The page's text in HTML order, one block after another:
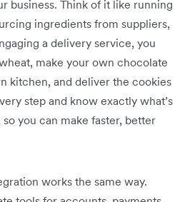
business. Think of it like running
ingredients from suppliers,
a delivery service, you
make your own chocolate
kitchen, and deliver the cookies
step and know exactly what’s
you can make faster, better
works the same way.